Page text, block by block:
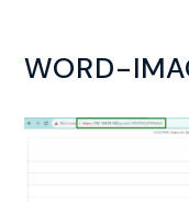
WORD-